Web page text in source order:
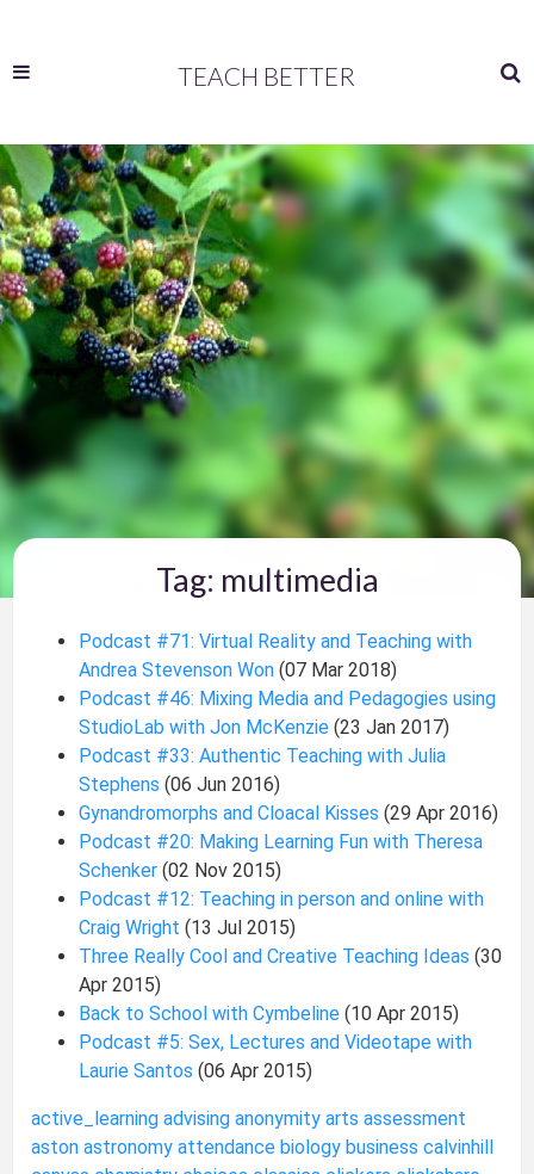
TEACH BETTER
Tag: multimedia
Podcast #71: Virtual Reality and Teaching with
Andrea Stevenson Won(07 Mar 2018)
Podcast #46: Mixing Media and Pedagogies using
StudioLab with Jon McKenzie(23 Jan 2017)
Podcast #33: Authentic Teaching with Julia
Stephens(06 Jun 2016)
Gynandromorphs and Cloacal Kisses(29 Apr 2016)
Podcast #20: Making Learning Fun with Theresa
Schenker(02 Nov 2015)
Podcast #12: Teaching in person and online with
Craig Wright(13 Jul 2015)
Three Really Cool and Creative Teaching Ideas(30
Apr 2015)
Back to School with Cymbeline(10 Apr 2015)
Podcast #5: Sex, Lectures and Videotape with
Laurie Santos(06 Apr 2015)
active_learning advising anonymity arts assessment
aston astronomy attendance biology business calvinhill